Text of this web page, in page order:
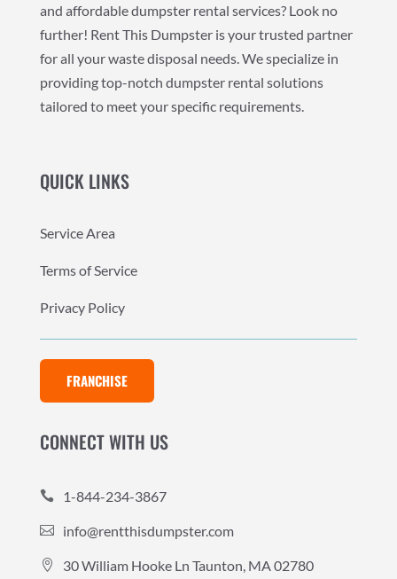
and affordable dumpster rental services? Look no
further! Rent This Dumpster is your trusted partner
for all your waste disposal needs. We specialize in
providing top-notch dumpster rental solutions
tailored to meet your specific requirements.
QUICK LINKS
Service Area
Terms of Service
Privacy Policy
FRANCHISE
CONNECT WITH US
 1-844-234-3867
 info@rentthisdumpster.com
 30 William Hooke Ln Taunton, MA 02780